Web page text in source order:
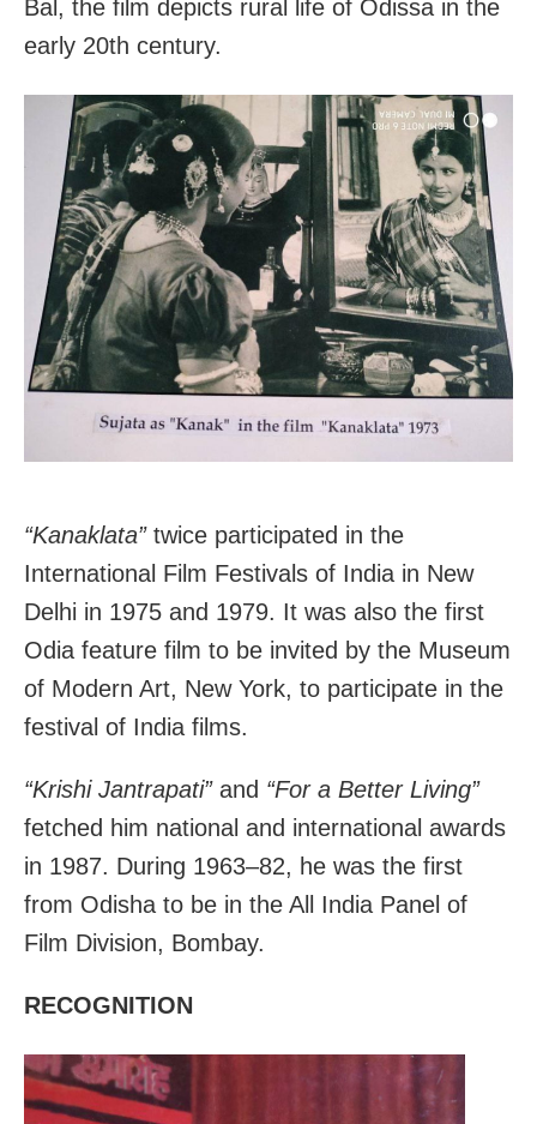
Bal, the film depicts rural life of Odissa in the
early 20th century.
“Kanaklata”twice participated in the
International Film Festivals of India in New
Delhi in 1975 and 1979. It was also the first
Odia feature film to be invited by the Museum
of Modern Art, New York, to participate in the
festival of India films.
“Krishi Jantrapati”and “For a Better Living”
fetched him national and international awards
in 1987. During 1963–82, he was the first
from Odisha to be in the All India Panel of
Film Division, Bombay.
RECOGNITION